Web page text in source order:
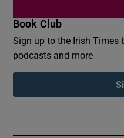
Book Club
Sign up to the Irish Times
podcasts and more